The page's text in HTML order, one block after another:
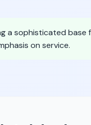
a sophisticated
on service.